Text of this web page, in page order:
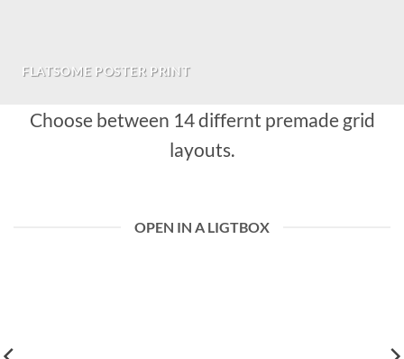
FLATSOME POSTER PRINT
Choose between 14 differnt premade grid
layouts.
OPEN IN A LIGTBOX